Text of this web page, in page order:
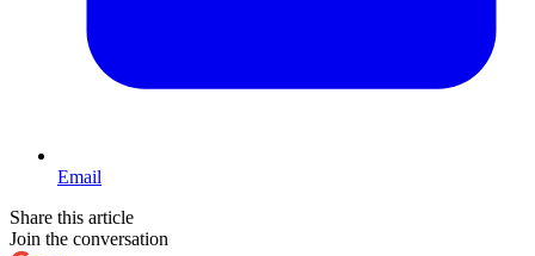
Email
Share this article
Join the conversation